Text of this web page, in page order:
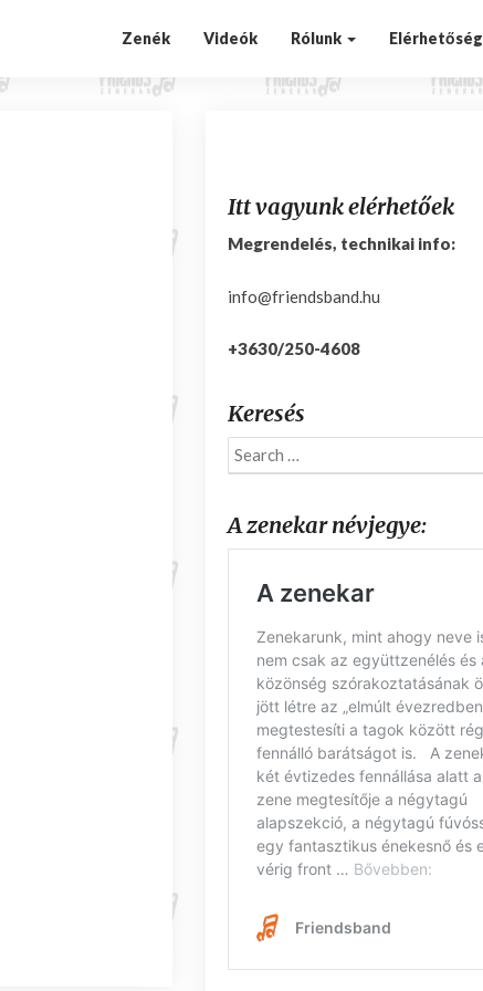
Zenék Videók Rólunk Elérhetőség
Itt vagyunk elérhetőek
Megrendelés, technikai info:
info@friendsband.hu
+3630/250-4608
Keresés
Search
for:
A zenekar névjegye: